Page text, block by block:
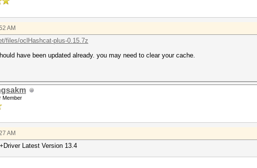
AM
files/oclHashcat-plus-0.15.7z
have been updated already. you may need to clear your cache.
Member
AM
Latest Version 13.4